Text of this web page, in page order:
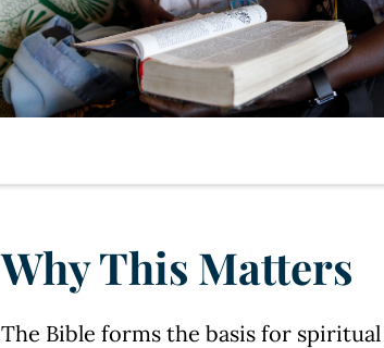
Why This Matters
The Bible forms the basis for spiritual